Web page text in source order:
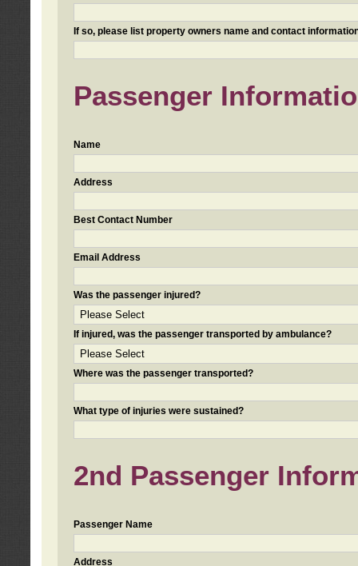
If so, please list property owners name and contact
Passenger
Name
Address
Best Contact Number
Email Address
Was the passenger injured?
If injured, was the passenger transported by ambulance?
Where was the passenger transported?
What type of injuries were sustained?
2nd Passenger
Passenger Name
Address